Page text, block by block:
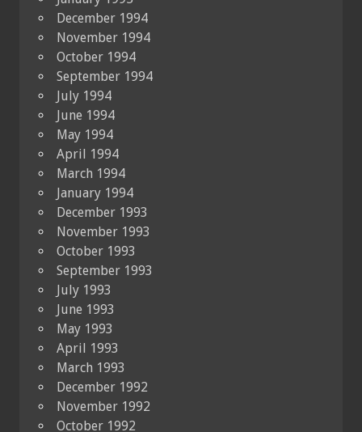
December 1994
November 1994
October 1994
September 1994
July 1994
June 1994
May 1994
April 1994
March 1994
January 1994
December 1993
November 1993
October 1993
September 1993
July 1993
June 1993
May 1993
April 1993
March 1993
December 1992
November 1992
October 1992